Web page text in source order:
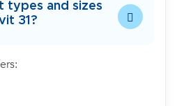
types and sizes
31?